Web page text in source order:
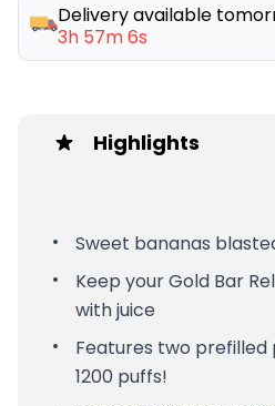
Delivery available
3h 57m 6s
Highlights
Sweet bananas
Keep your Gold Bar
with juice
Features two prefilled
1200 puffs!